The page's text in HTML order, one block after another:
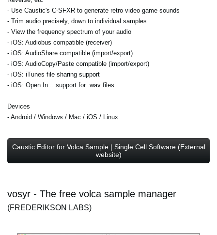
- Use Caustic's C-SFXR to generate retro video game sounds
- Trim audio precisely, down to individual samples
- View the frequency spectrum of your audio
- iOS: Audiobus compatible (receiver)
- iOS: AudioShare compatible (import/export)
- iOS: AudioCopy/Paste compatible (import/export)
- iOS: iTunes file sharing support
- iOS: Open In... support for .wav files
Devices
- Android / Windows / Mac / iOS / Linux
Caustic Editor for Volca Sample | Single Cell Software (External
website)
vosyr - The free volca sample manager
(FREDERIKSON LABS)